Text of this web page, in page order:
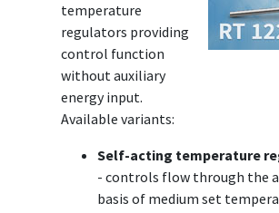
temperature
regulators providing
control function
without auxiliary
energy input.
Available variants:
Self-acting temperature
- controls flow through the
basis of medium set